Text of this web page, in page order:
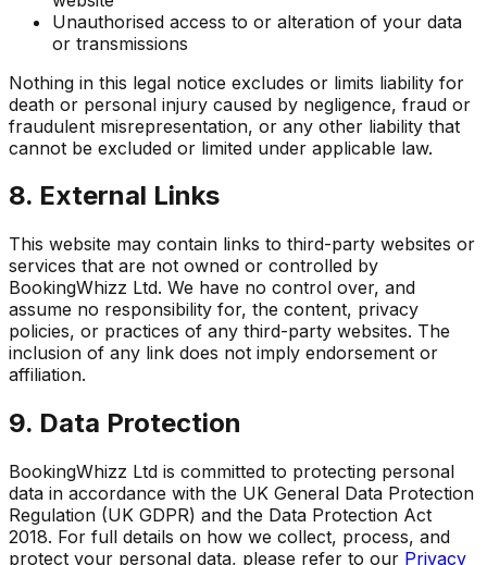
Unauthorised access to or alteration of your data
or transmissions
Nothing in this legal notice excludes or limits liability for
death or personal injury caused by negligence, fraud or
fraudulent misrepresentation, or any other liability that
cannot be excluded or limited under applicable law.
8. External Links
This website may contain links to third-party websites or
services that are not owned or controlled by
BookingWhizz Ltd. We have no control over, and
assume no responsibility for, the content, privacy
policies, or practices of any third-party websites. The
inclusion of any link does not imply endorsement or
affiliation.
9. Data Protection
BookingWhizz Ltd is committed to protecting personal
data in accordance with the UK General Data Protection
Regulation (UK GDPR) and the Data Protection Act
2018. For full details on how we collect, process, and
protect your personal data, please refer to our Privacy